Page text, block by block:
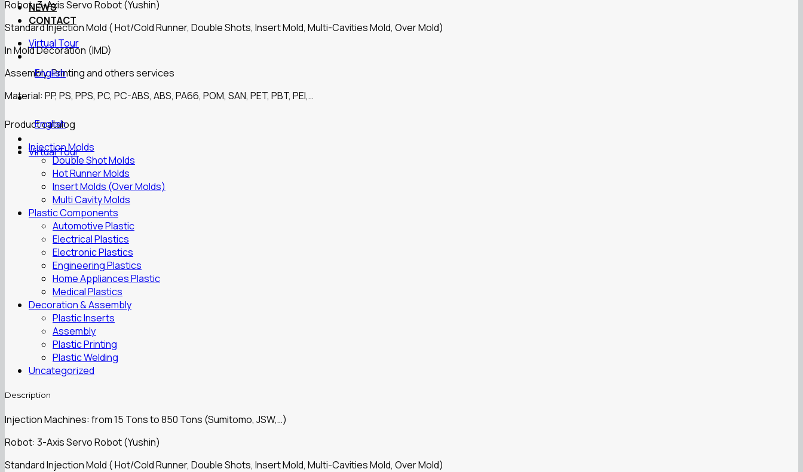
NEWS
CONTACT
Virtual Tour
English
English
Virtual Tour
Robot: 3-Axis Servo Robot (Yushin)
Standard Injection Mold ( Hot/Cold Runner, Double Shots, Insert Mold, Multi-Cavities Mold, Over Mold)
In Mold Decoration (IMD)
Assembly, Printing and others services
Material: PP, PS, PPS, PC, PC-ABS, ABS, PA66, POM, SAN, PET, PBT, PEI,…
Product catalog
Injection Molds
Double Shot Molds
Hot Runner Molds
Insert Molds (Over Molds)
Multi Cavity Molds
Plastic Components
Automotive Plastic
Electrical Plastics
Electronic Plastics
Engineering Plastics
Home Appliances Plastic
Medical Plastics
Decoration & Assembly
Plastic Inserts
Assembly
Plastic Printing
Plastic Welding
Uncategorized
Description
Injection Machines: from 15 Tons to 850 Tons (Sumitomo, JSW,…)
Robot: 3-Axis Servo Robot (Yushin)
Standard Injection Mold ( Hot/Cold Runner, Double Shots, Insert Mold, Multi-Cavities Mold, Over Mold)